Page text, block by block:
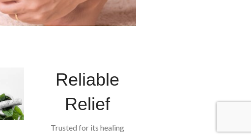
Reliable
Relief
Trusted for its healing